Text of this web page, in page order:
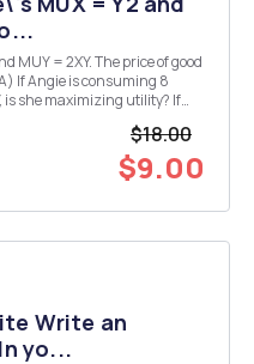
MUY = 2XY. The price of good
is she maximizing utility? If
$18.00
$9.00
Write an
yo...